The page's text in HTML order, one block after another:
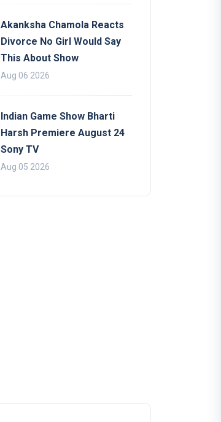
Akanksha Chamola Reacts
Divorce No Girl Would Say
This About Show
Aug 06 2026
Indian Game Show Bharti
Harsh Premiere August 24
Sony TV
Aug 05 2026